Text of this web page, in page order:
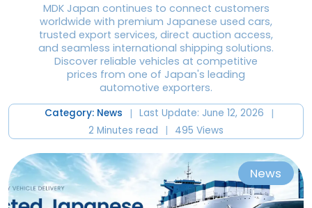
MDK Japan continues to connect customers
worldwide with premium Japanese used cars,
trusted export services, direct auction access,
and seamless international shipping solutions.
Discover reliable vehicles at competitive
prices from one of Japan's leading
automotive exporters.
Category: News | Last Update: June 12, 2026 |
2 Minutes read | 495 Views
News